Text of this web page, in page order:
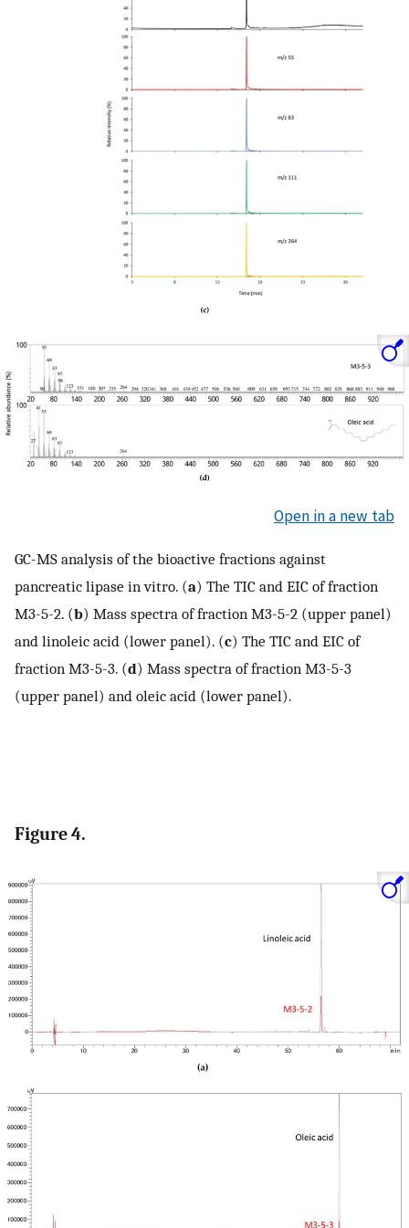
Open in a new tab
GC-MS analysis of the bioactive fractions against
pancreatic lipase in vitro. (a) The TIC and EIC of fraction
M3-5-2. (b) Mass spectra of fraction M3-5-2 (upper panel)
and linoleic acid (lower panel). (c) The TIC and EIC of
fraction M3-5-3. (d) Mass spectra of fraction M3-5-3
(upper panel) and oleic acid (lower panel).
Figure 4.